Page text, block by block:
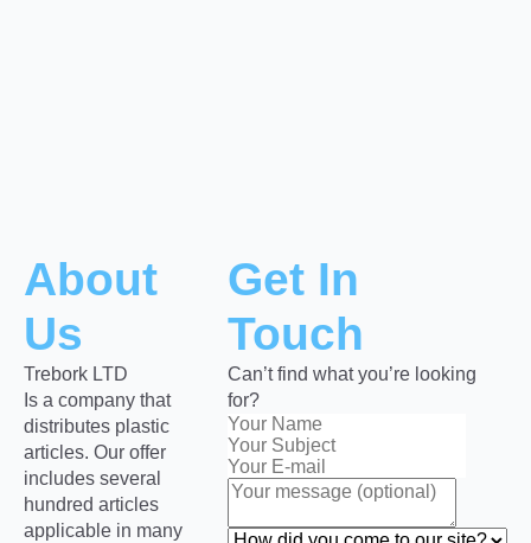
About
Us
Trebork LTD
Is a company that
distributes plastic
articles. Our offer
includes several
hundred articles
applicable in many
Get In
Touch
Can’t find what you’re looking
for?